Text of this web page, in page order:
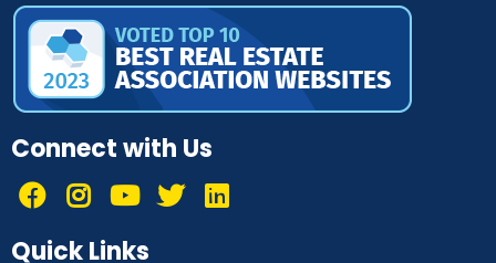
Connect with Us
Quick Links